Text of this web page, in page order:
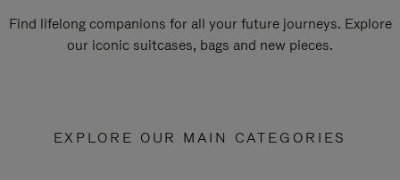
Find lifelong companions for all your future journeys. Explore
our iconic suitcases, bags and new pieces.
EXPLORE OUR MAIN CATEGORIES